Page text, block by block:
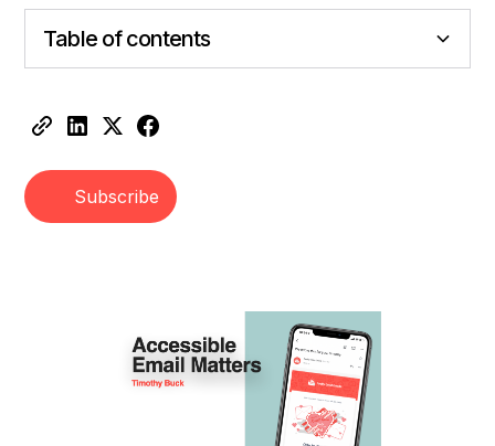
Table of contents
Subscribe